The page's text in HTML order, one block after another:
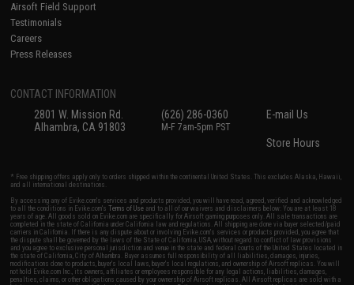
Airsoft Field Support
Testimonials
Careers
Press Releases
CONTACT INFORMATION
2801 W. Mission Rd.
Alhambra, CA 91803
(626) 286-0360
M-F 7am-5pm PST
E-mail Us
Store Hours
* Free shipping offers apply only to orders shipped within the continental United States. This excludes Alaska, Hawaii,
and all international destinations.
By accessing any of Evike.com's services and products provided, you will have read, agreed, verified and acknowledged
to all the conditions in Evike.com'sTerms of Use and to all of our waivers and disclaimers below: You are at least 18
years of age. All goods sold on Evike.com are specifically for Airsoft gaming purposes only. All sale transactions are
completed in the state of California under California law and regulations. All shipping are done via buyer selected/paid
carriers in California. If there is any dispute about or involving Evike.com's services or products provided, you agree that
the dispute shall be governed by the laws of the State of California, USA, without regard to conflict of law provisions
and you agree to exclusive personal jurisdiction and venue in the state and federal courts of the United States located in
the state of California, City of Alhambra. Buyer assumes full responsibility of all liabilities, damages, injuries,
modifications done to products, buyer's local laws, buyer's local regulations, and ownership of Airsoft replicas. You will
not hold Evike.com Inc., its owners, affiliates or employees responsible for any legal actions, liabilities, damages,
penalties, claims, or other obligations caused by your ownership of Airsoft replicas. All Airsoft replicas are sold with a